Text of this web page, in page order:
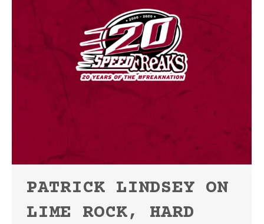
PATRICK LINDSEY ON
LIME ROCK, HARD